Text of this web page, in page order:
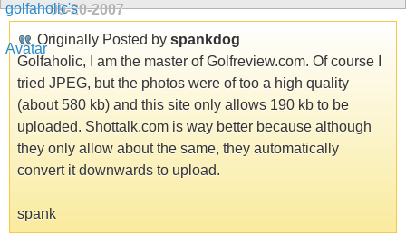
09-20-2007
Originally Posted by spankdog
Golfaholic, I am the master of Golfreview.com. Of course I
tried JPEG, but the photos were of too a high quality
(about 580 kb) and this site only allows 190 kb to be
uploaded. Shottalk.com is way better because although
they only allow about the same, they automatically
convert it downwards to upload.
spank